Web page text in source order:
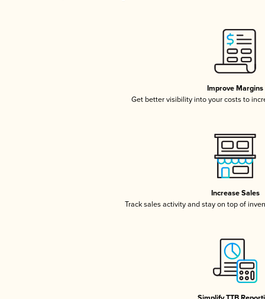
Improve Margins
Get better visibility into your costs to
Increase Sales
Track sales activity and stay on top of